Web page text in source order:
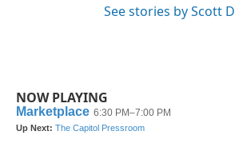
See stories by Scott
NOW PLAYING